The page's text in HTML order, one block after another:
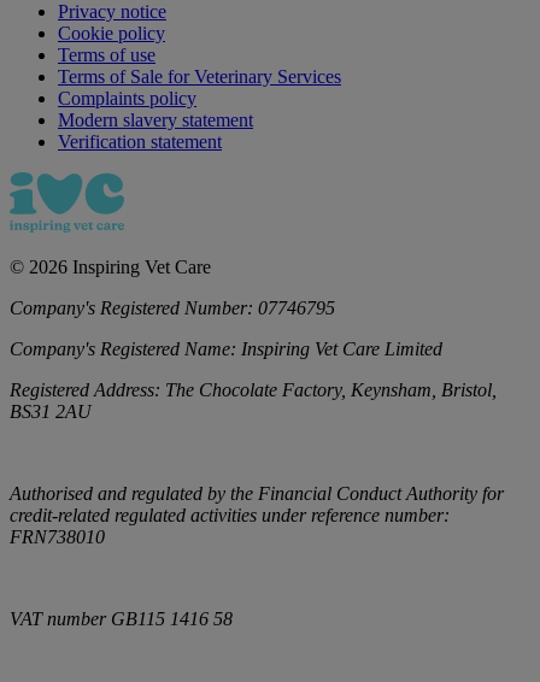
Privacy notice
Cookie policy
Terms of use
Terms of Sale for Veterinary Services
Complaints policy
Modern slavery statement
Verification statement
© 2026 Inspiring Vet Care
Company's Registered Number: 07746795
Company's Registered Name: Inspiring Vet Care Limited
Registered Address: The Chocolate Factory, Keynsham, Bristol,
BS31 2AU
Authorised and regulated by the Financial Conduct Authority for
credit-related regulated activities under reference number:
FRN738010
VAT number GB115 1416 58